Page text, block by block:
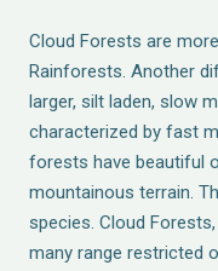
Cloud Forests are
Rainforests. Another
larger, silt laden, slow
characterized by fast
forests have beautiful
mountainous terrain.
species. Cloud
many range restricted